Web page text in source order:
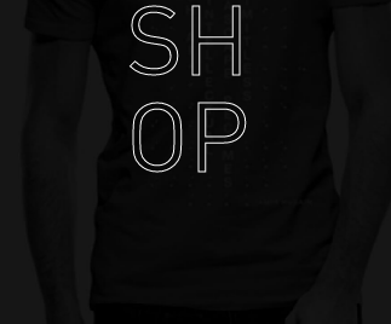
SH
OP